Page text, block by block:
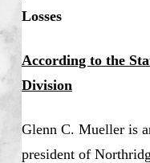
Losses
According to the
Division
Glenn C. Mueller is
president of